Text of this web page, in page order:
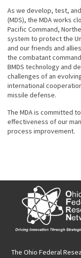
As we develop, test,
(MDS), the MDA works
Pacific Command,
system to protect the
and our friends and
the combatant
BMDS technology and
challenges of an
international
missile defense.
The MDA is committed
effectiveness of our
process improvement.
The Ohio Federal